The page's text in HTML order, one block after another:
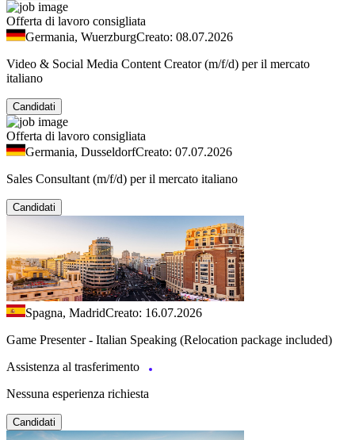
Offerta di lavoro consigliata
Germania, WuerzburgCreato: 08.07.2026
Video & Social Media Content Creator (m/f/d) per il mercato
italiano
Candidati
Offerta di lavoro consigliata
Germania, DusseldorfCreato: 07.07.2026
Sales Consultant (m/f/d) per il mercato italiano
Candidati
Spagna, MadridCreato: 16.07.2026
Game Presenter - Italian Speaking (Relocation package included)
Assistenza al trasferimento
Nessuna esperienza richiesta
Candidati